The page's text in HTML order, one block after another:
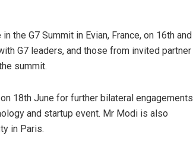
the G7 Summit in Evian, France, on 16th and
G7 leaders, and those from invited partner
summit.
18th June for further bilateral engagements
and startup event. Mr Modi is also
in Paris.